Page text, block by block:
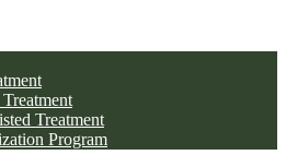
Treatment
Program